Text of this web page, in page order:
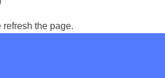
refresh the page.